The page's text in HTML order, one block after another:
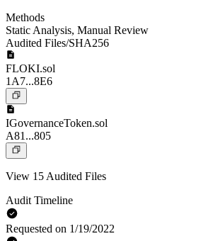
Methods
Static Analysis, Manual Review
Audited Files/SHA256
FLOKI.sol
1A7...8E6
IGovernanceToken.sol
A81...805
View 15 Audited Files
Audit Timeline
Requested on 1/19/2022